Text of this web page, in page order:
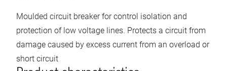
Moulded circuit breaker for control isolation and
protection of low voltage lines. Protects a circuit from
damage caused by excess current from an overload or
short circuit